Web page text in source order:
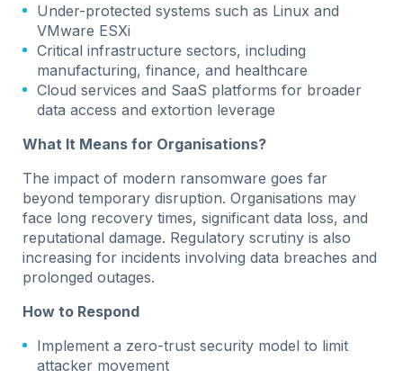
Under-protected systems such as Linux and
VMware ESXi
Critical infrastructure sectors, including
manufacturing, finance, and healthcare
Cloud services and SaaS platforms for broader
data access and extortion leverage
What It Means for Organisations?
The impact of modern ransomware goes far
beyond temporary disruption. Organisations may
face long recovery times, significant data loss, and
reputational damage. Regulatory scrutiny is also
increasing for incidents involving data breaches and
prolonged outages.
How to Respond
Implement a zero-trust security model to limit
attacker movement